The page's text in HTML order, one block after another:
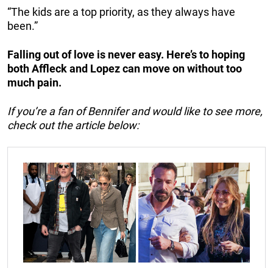
“The kids are a top priority, as they always have
been.”
Falling out of love is never easy. Here’s to hoping
both Affleck and Lopez can move on without too
much pain.
If you’re a fan of Bennifer and would like to see more,
check out the article below: